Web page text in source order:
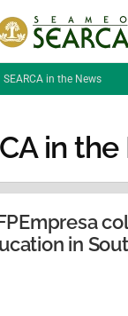
SEARCA in the News
in
in